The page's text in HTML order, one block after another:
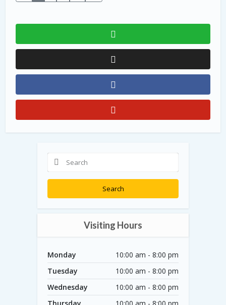
Search
Visiting Hours
Monday
10:00 am - 8:00 pm
Tuesday
10:00 am - 8:00 pm
Wednesday
10:00 am - 8:00 pm